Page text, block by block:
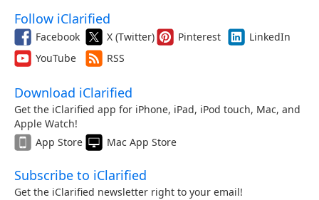
Follow iClarified
Facebook X (Twitter) Pinterest
LinkedIn
YouTube
RSS
Download iClarified
Get the iClarified app for iPhone, iPad, iPod touch, Mac, and
Apple Watch!
App Store
Mac App Store
Subscribe to iClarified
Get the iClarified newsletter right to your email!